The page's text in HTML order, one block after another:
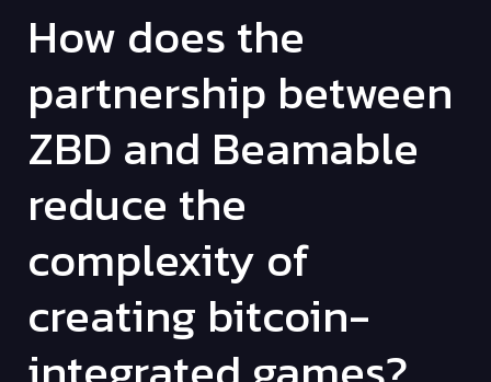
How does the
partnership between
ZBD and Beamable
reduce the
complexity of
creating bitcoin-